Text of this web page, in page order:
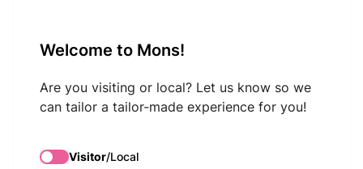
Welcome to Mons!
Are you visiting or local? Let us know so we
can tailor a tailor-made experience for you!
Visitor/Local
Black and Bike